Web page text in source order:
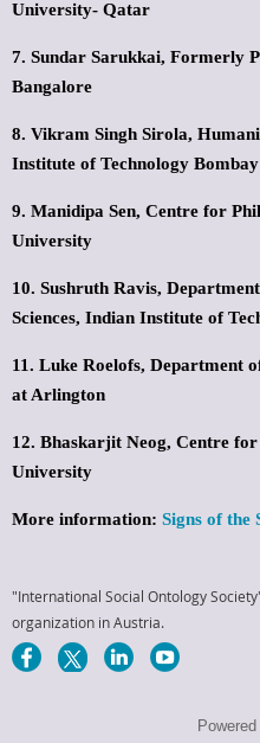
University- Qatar
7. Sundar Sarukkai, Formerly
Bangalore
8. Vikram Singh Sirola,
Institute of Technology Bombay
9. Manidipa Sen, Centre for
University
10. Sushruth Ravis,
Sciences, Indian Institute of
11. Luke Roelofs, Department
at Arlington
12. Bhaskarjit Neog, Centre for
University
More information: Signs of the
"International Social Ontology
organization in Austria.